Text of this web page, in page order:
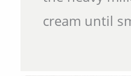
cream until